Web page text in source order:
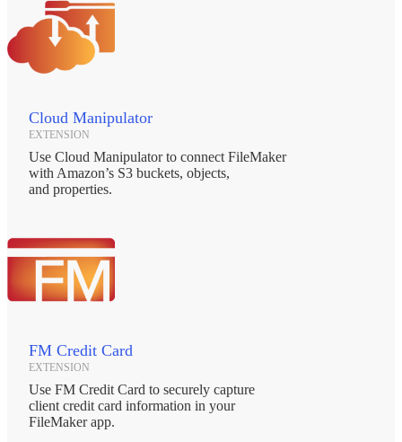
Cloud Manipulator
EXTENSION
Use Cloud Manipulator to connect FileMaker
with Amazon’s S3 buckets, objects,
and properties.
FM Credit Card
EXTENSION
Use FM Credit Card to securely capture
client credit card information in your
FileMaker app.